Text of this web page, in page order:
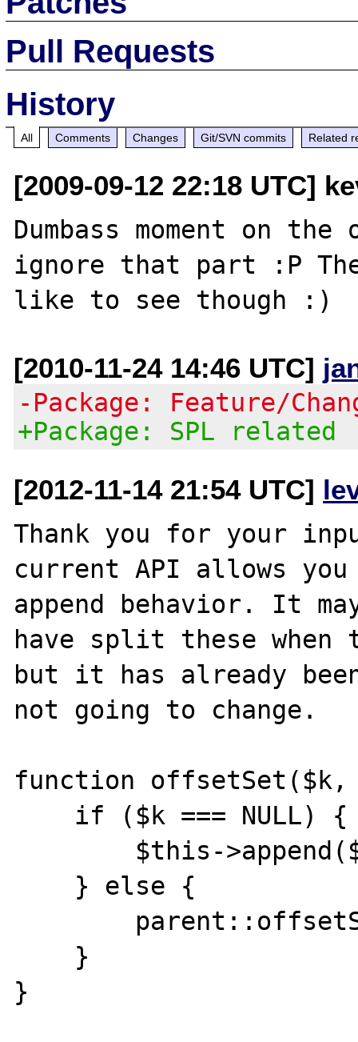
Pull Requests
History
All Comments Changes Git/SVN commits Related
[2009-09-12 22:18 UTC]
Dumbass moment on
ignore that part :P
[2010-11-24 14:46 UTC]
-Package: Feature/
+Package: SPL related
[2012-11-14 21:54 UTC]
Thank you for your
current API allows
append behavior. It
have split these
but it has already
not going to change.
function